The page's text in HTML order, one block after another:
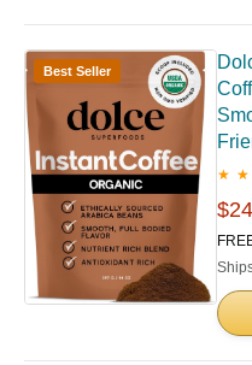
Best Seller
★
$24